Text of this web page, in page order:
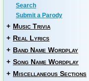
Search
Submit a Parody
+ Music Trivia
+ Real Lyrics
+ Band Name Wordplay
+ Song Name Wordplay
+ Miscellaneous Sections